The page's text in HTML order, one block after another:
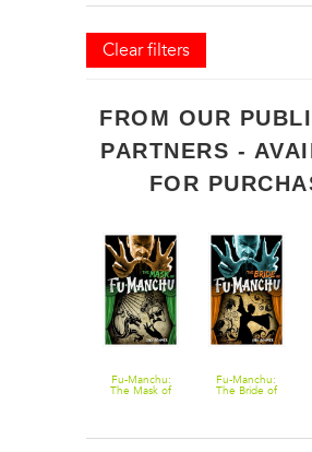
Clear filters
FROM OUR
PARTNERS -
FOR
Fu-Manchu:
The Mask of
Fu-Manchu:
The Bride of